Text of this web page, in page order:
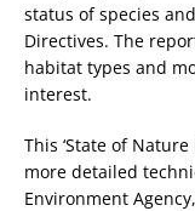
status of species
Directives. The
habitat types and
interest.
This ‘State of
more detailed
Environment